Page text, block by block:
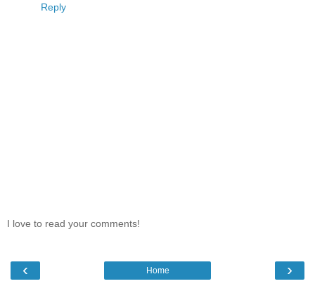
Reply
I love to read your comments!
‹ ›
Home